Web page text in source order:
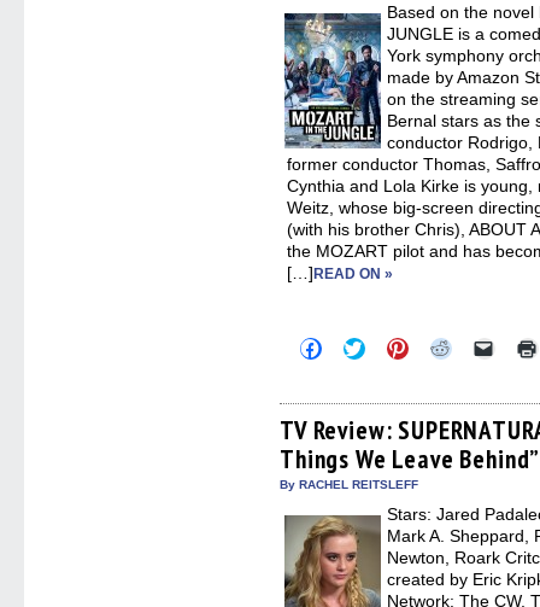
Based on the
JUNGLE is a
York symphony
made by Amazon
on the streaming
Bernal stars as the
conductor Rodrigo,
former conductor Thomas,
Cynthia and Lola Kirke is
Weitz, whose big-screen
(with his brother Chris), ABOUT
the MOZART pilot and has
[…]READ ON »
Click
to
Facebook
(Opens
in
new
window)
Click
to
Twitter
(Opens
in
new
window)
Click
to
Pinterest
(Opens
in
new
window)
Click
Reddit
(Opens
in
new
window)
Click
link
to
a
friend
TV Review:
Things We Leave Behind”
By RACHEL REITSLEFF
Stars: Jared
Mark A. Sheppard,
Newton, Roark
created by Eric
Network: The CW,